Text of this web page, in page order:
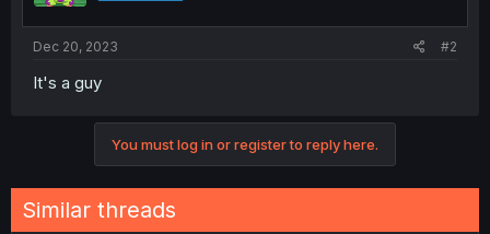
Dec 20, 2023 #2
It's a guy
You must log in or register to reply here.
Similar threads